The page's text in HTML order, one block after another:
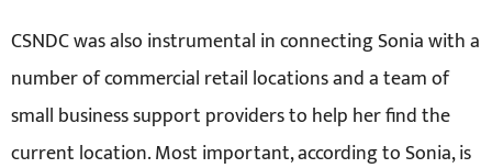
CSNDC was also instrumental in connecting Sonia with a
number of commercial retail locations and a team of
small business support providers to help her find the
current location. Most important, according to Sonia, is